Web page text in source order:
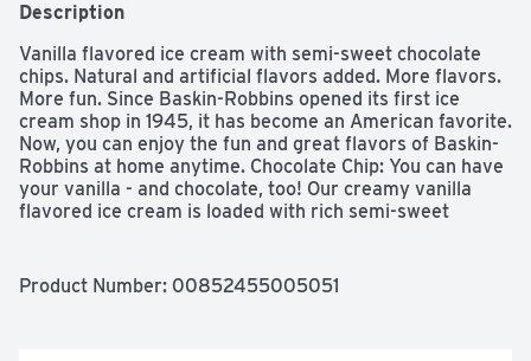
Description
Vanilla flavored ice cream with semi-sweet chocolate
chips. Natural and artificial flavors added. More flavors.
More fun. Since Baskin-Robbins opened its first ice
cream shop in 1945, it has become an American favorite.
Now, you can enjoy the fun and great flavors of Baskin-
Robbins at home anytime. Chocolate Chip: You can have
your vanilla - and chocolate, too! Our creamy vanilla
flavored ice cream is loaded with rich semi-sweet
farmers pledge not to use artificial growth hormones in
Product Number: 00852455005051